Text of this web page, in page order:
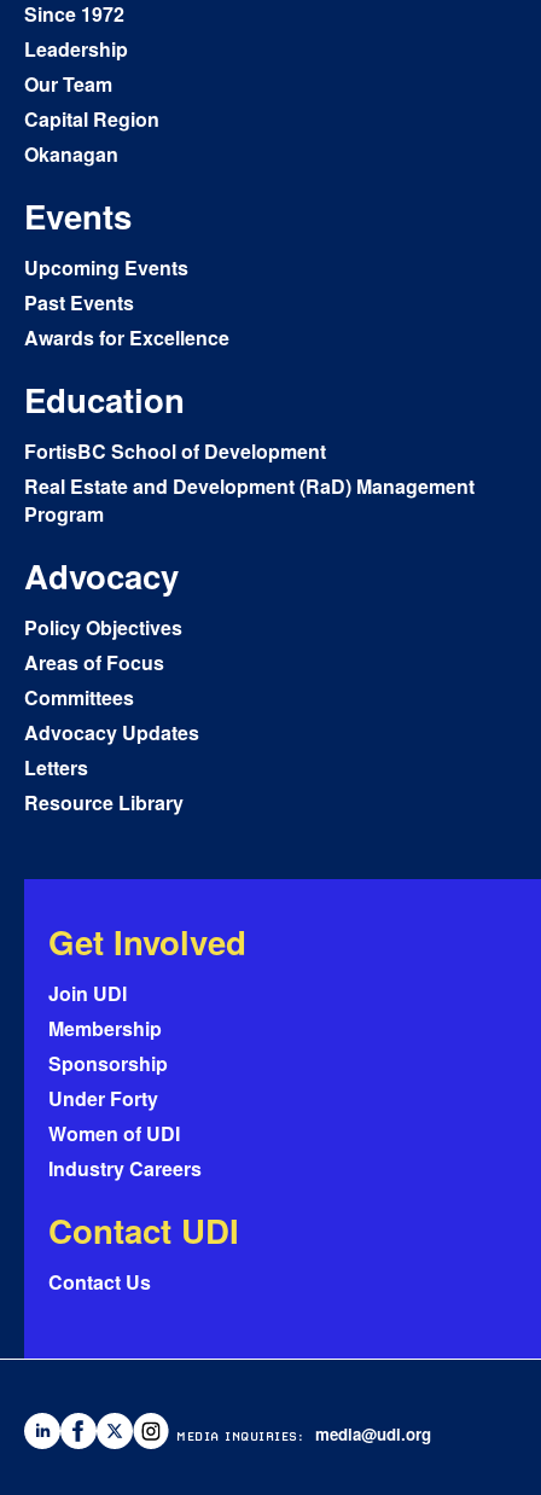
Since 1972
Leadership
Our Team
Capital Region
Okanagan
Events
Upcoming Events
Past Events
Awards for Excellence
Education
FortisBC School of Development
Real Estate and Development (RaD) Management
Program
Advocacy
Policy Objectives
Areas of Focus
Committees
Advocacy Updates
Letters
Resource Library
Get Involved
Join UDI
Membership
Sponsorship
Under Forty
Women of UDI
Industry Careers
Contact UDI
Contact Us
MEDIA INQUIRIES: media@udi.org